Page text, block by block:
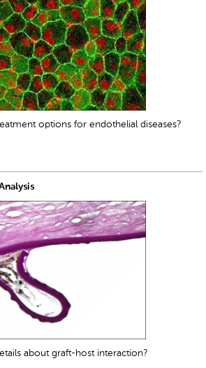
options for endothelial diseases?
about graft-host interaction?